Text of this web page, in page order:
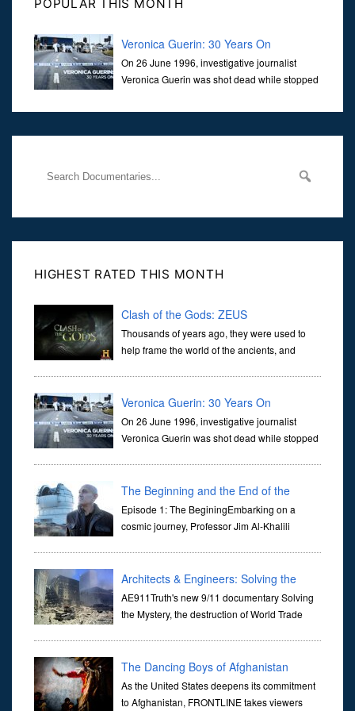
POPULAR THIS MONTH
Veronica Guerin: 30 Years On
On 26 June 1996, investigative journalist
Veronica Guerin was shot dead while stopped
Her murder, carried out in broad daylight, sent shockwaves
HIGHEST RATED THIS MONTH
Clash of the Gods: ZEUS
Thousands of years ago, they were used to
help frame the world of the ancients, and
Veronica Guerin: 30 Years On
On 26 June 1996, investigative journalist
Veronica Guerin was shot dead while stopped
through ...
The Beginning and the End of the
Universe
Episode 1: The BeginingEmbarking on a
cosmic journey, Professor Jim Al-Khalili
Architects & Engineers: Solving the
Mystery of WTC 7
AE911Truth's new 9/11 documentary Solving
the Mystery, the destruction of World Trade
and Engi...
The Dancing Boys of Afghanistan
As the United States deepens its commitment
to Afghanistan, FRONTLINE takes viewers